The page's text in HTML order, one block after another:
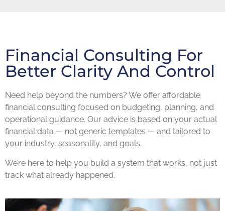
Financial Consulting For
Better Clarity And Control
Need help beyond the numbers? We offer affordable
financial consulting focused on budgeting, planning, and
operational guidance. Our advice is based on your actual
financial data — not generic templates — and tailored to
your industry, seasonality, and goals.
We’re here to help you build a system that works, not just
track what already happened.